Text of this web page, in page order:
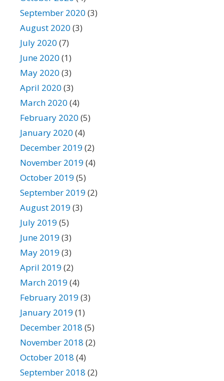
September 2020 (3)
August 2020 (3)
July 2020 (7)
June 2020 (1)
May 2020 (3)
April 2020 (3)
March 2020 (4)
February 2020 (5)
January 2020 (4)
December 2019 (2)
November 2019 (4)
October 2019 (5)
September 2019 (2)
August 2019 (3)
July 2019 (5)
June 2019 (3)
May 2019 (3)
April 2019 (2)
March 2019 (4)
February 2019 (3)
January 2019 (1)
December 2018 (5)
November 2018 (2)
October 2018 (4)
September 2018 (2)